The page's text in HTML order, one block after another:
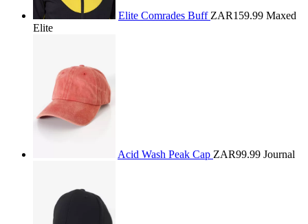
Elite Comrades Buff ZAR159.99 Maxed
Elite
Acid Wash Peak Cap ZAR99.99 Journal